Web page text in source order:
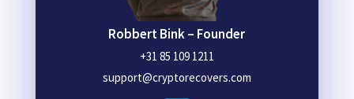
Robbert Bink – Founder
+31 85 109 1211
support@cryptorecovers.com